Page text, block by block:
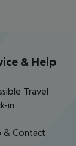
& Help
Travel
in
& Contact